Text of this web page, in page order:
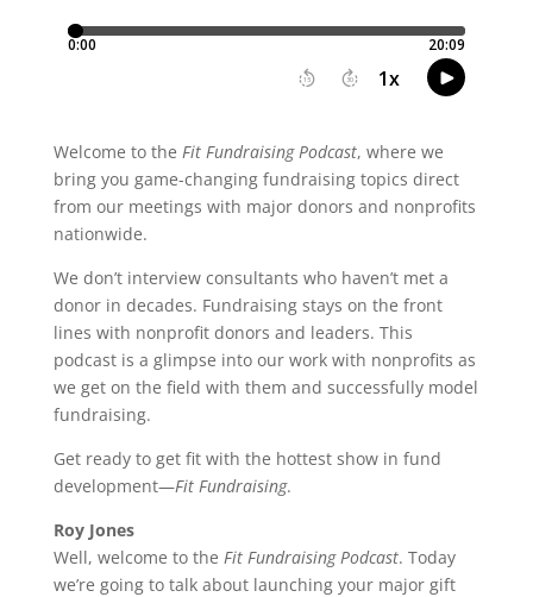
Welcome to the Fit Fundraising Podcast, where we
bring you game-changing fundraising topics direct
from our meetings with major donors and nonprofits
nationwide.
We don’t interview consultants who haven’t met a
donor in decades. Fundraising stays on the front
lines with nonprofit donors and leaders. This
podcast is a glimpse into our work with nonprofits as
we get on the field with them and successfully model
fundraising.
Get ready to get fit with the hottest show in fund
development—Fit Fundraising.
Roy Jones
Well, welcome to the Fit Fundraising Podcast. Today
we’re going to talk about launching your major gift